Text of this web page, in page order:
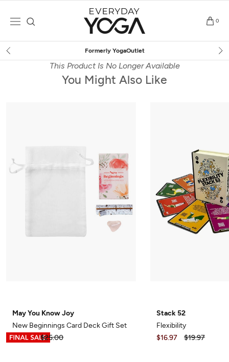
0
Free Shipping on $75+ (US only)
This Product Is No Longer Available
You Might Also Like
May You Know Joy
New Beginnings Card Deck Gift Set
$12.49
$25.00
Stack 52
Flexibility
$16.97
$19.97